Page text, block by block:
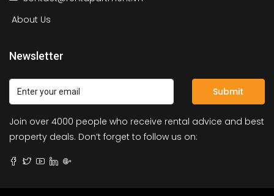
About Us
Newsletter
Submit
Join over 4000 people who receive rental advice and best
property deals. Don’t forget to follow us on: